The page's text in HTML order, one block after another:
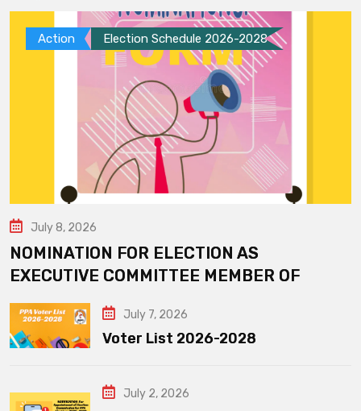
Action Election Schedule 2026-2028
July 8, 2026
NOMINATION FOR ELECTION AS
EXECUTIVE COMMITTEE MEMBER OF
July 7, 2026
Voter List 2026-2028
July 2, 2026